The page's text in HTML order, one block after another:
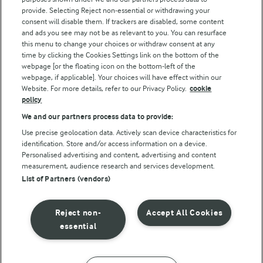
Follow Us
© Arla Foods amba 2026
Privacy Policy
Terms of use
Cookie Policy
Payment Policy
Standard conditions of sale
provide. Selecting Reject non-essential or withdrawing your
consent will disable them. If trackers are disabled, some content
and ads you see may not be as relevant to you. You can resurface
this menu to change your choices or withdraw consent at any
time by clicking the Cookies Settings link on the bottom of the
webpage [or the floating icon on the bottom-left of the
webpage, if applicable]. Your choices will have effect within our
Website. For more details, refer to our Privacy Policy. cookie
policy
We and our partners process data to provide:
Use precise geolocation data. Actively scan device characteristics for
identification. Store and/or access information on a device.
Personalised advertising and content, advertising and content
measurement, audience research and services development.
List of Partners (vendors)
Accept All Cookies
Reject non-
essential